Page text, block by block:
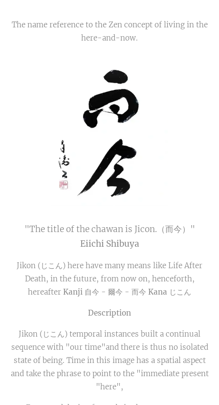
The name reference to the Zen concept of living in the
here-and-now.
"The title of the chawan is Jicon.（而今）"
Eiichi Shibuya
Jikon (じこん) here have many means like Life After
Death, in the future, from now on, henceforth,
hereafter Kanji 自今 - 爾今 - 而今 Kana じこん
Description
Jikon (じこん) temporal instances built a continual
sequence with "our time"and there is thus no isolated
state of being. Time in this image has a spatial aspect
and take the phrase to point to the "immediate present
"here",